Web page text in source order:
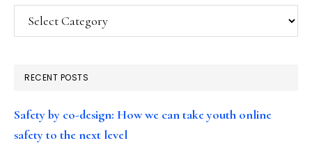
Categories
RECENT POSTS
Safety by co-design: How we can take youth online
safety to the next level